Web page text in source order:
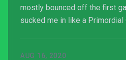
mostly bounced off the first
sucked me in like a Primordial
AUG 16, 2020